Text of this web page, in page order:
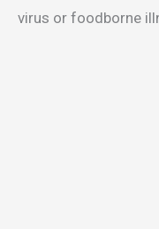
virus or foodborne